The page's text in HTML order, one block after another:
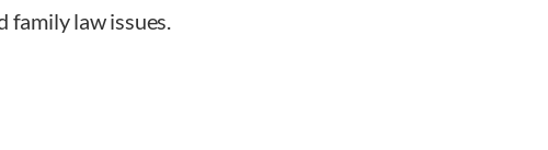
family law issues.